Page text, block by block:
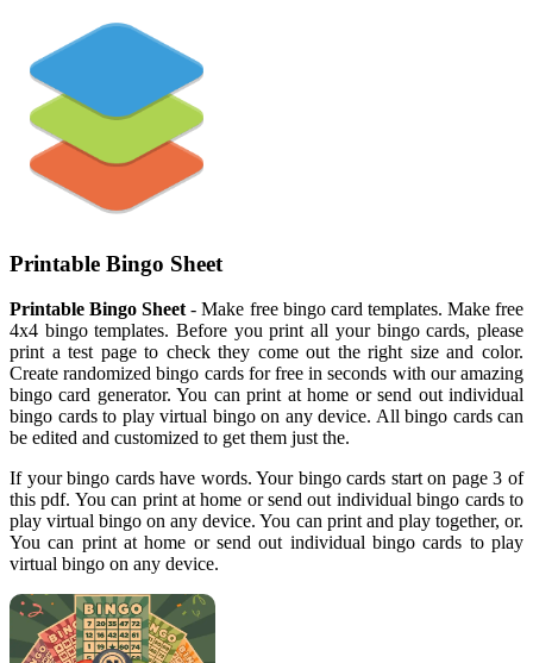
Printable Bingo Sheet
Printable Bingo Sheet- Make free bingo card templates. Make free
4x4 bingo templates. Before you print all your bingo cards, please
print a test page to check they come out the right size and color.
Create randomized bingo cards for free in seconds with our amazing
bingo card generator. You can print at home or send out individual
bingo cards to play virtual bingo on any device. All bingo cards can
be edited and customized to get them just the.
If your bingo cards have words. Your bingo cards start on page 3 of
this pdf. You can print at home or send out individual bingo cards to
play virtual bingo on any device. You can print and play together, or.
You can print at home or send out individual bingo cards to play
virtual bingo on any device.